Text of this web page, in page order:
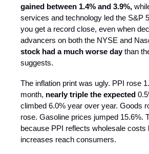
gained between 1.4% and 3.9%,
services and technology led the S&P
you get a record close, even when
advancers on both the NYSE and
stock had a much worse daythan
suggests.
The inflation print was ugly. PPI rose
month, nearly triple the expected
climbed 6.0% year over year. Goods
rose. Gasoline prices jumped 15.6%.
because PPI reflects wholesale costs
increases reach consumers.